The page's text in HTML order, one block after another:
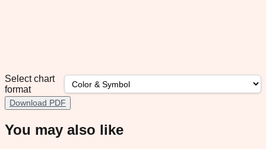
Select chart
format
Download PDF
You may also like